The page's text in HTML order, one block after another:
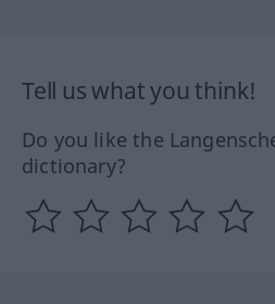
Tell us what you think!
Do you like the
dictionary?